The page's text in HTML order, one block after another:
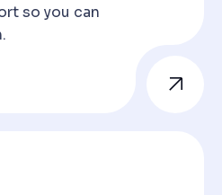
so you can